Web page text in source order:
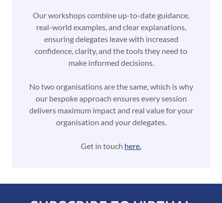
Our workshops combine up-to-date guidance,
real-world examples, and clear explanations,
ensuring delegates leave with increased
confidence, clarity, and the tools they need to
make informed decisions.
No two organisations are the same, which is why
our bespoke approach ensures every session
delivers maximum impact and real value for your
organisation and your delegates.
Get in touch here.